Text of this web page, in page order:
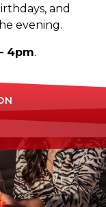
and
evening.
4pm.